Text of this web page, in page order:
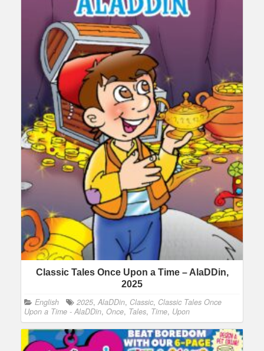
Classic Tales Once Upon a Time – AlaDDin,
2025
English 2025, AlaDDin, Classic, Classic Tales Once
Upon a Time - AlaDDin, Once, Tales, Time, Upon